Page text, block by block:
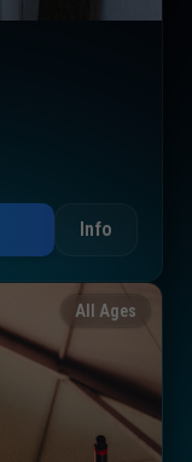
Info
All Ages